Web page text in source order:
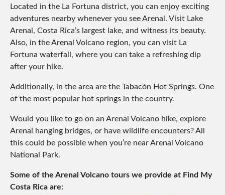
Located in the La Fortuna district, you can enjoy exciting
adventures nearby whenever you see Arenal. Visit Lake
Arenal, Costa Rica’s largest lake, and witness its beauty.
Also, in the Arenal Volcano region, you can visit La
Fortuna waterfall, where you can take a refreshing dip
after your hike.
Additionally, in the area are the Tabacón Hot Springs. One
of the most popular hot springs in the country.
Would you like to go on an Arenal Volcano hike, explore
Arenal hanging bridges, or have wildlife encounters? All
this could be possible when you’re near Arenal Volcano
National Park.
Some of the Arenal Volcano tours we provide at Find My
Costa Rica are: